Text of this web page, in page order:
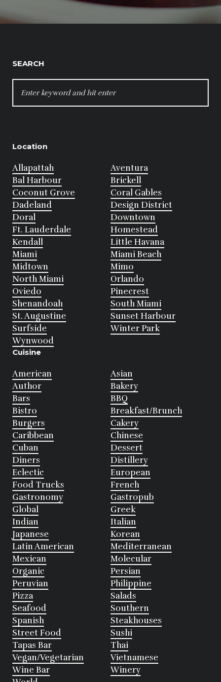
SEARCH
FOR:
Location
Allapattah
Aventura
Bal Harbour
Brickell
Coconut Grove
Coral Gables
Dadeland
Design District
Doral
Downtown
Ft. Lauderdale
Homestead
Kendall
Little Havana
Miami
Miami Beach
Midtown
Mimo
North Miami
Orlando
Oviedo
Pinecrest
Shenandoah
South Miami
St. Augustine
Sunset Harbour
Surfside
Winter Park
Wynwood
Cuisine
American
Asian
Author
Bakery
Bars
BBQ
Bistro
Breakfast/Brunch
Burgers
Cakery
Caribbean
Chinese
Cuban
Dessert
Diners
Distillery
Eclectic
European
Food Trucks
French
Gastronomy
Gastropub
Global
Greek
Indian
Italian
Japanese
Korean
Latin American
Mediterranean
Mexican
Molecular
Organic
Persian
Peruvian
Philippine
Pizza
Salads
Seafood
Southern
Spanish
Steakhouses
Street Food
Sushi
Tapas Bar
Thai
Vegan/Vegetarian
Vietnamese
Wine Bar
Winery